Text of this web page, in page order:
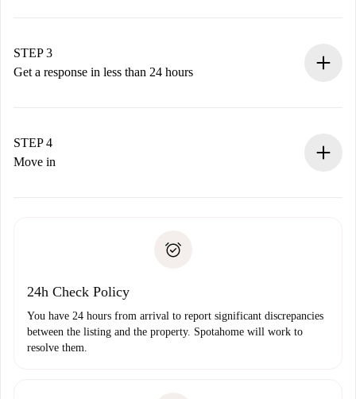
Remember that we won’t charge you until the landlord
accepts.
STEP 3
Get a response in less than 24 hours
landlord.
If rejected: we won’t charge you and we’ll offer
Payment direct debit
STEP 4
Move in
24h Check Policy
You have 24 hours from arrival to report significant discrepancies
between the listing and the property. Spotahome will work to
resolve them.